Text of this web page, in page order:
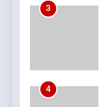
4
5